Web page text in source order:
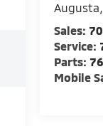
Augusta
Sales:
Service:
Parts:
Mobile